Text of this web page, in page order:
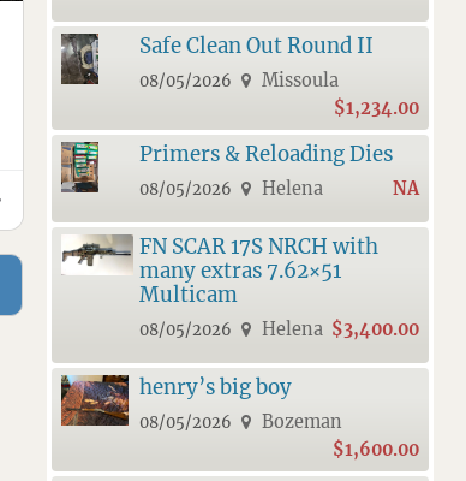
Safe Clean Out Round II
08/05/2026
Missoula
$1,234.00
Primers & Reloading Dies
08/05/2026 Helena NA
FN SCAR 17S NRCH with
many extras 7.62×51
Multicam
08/05/2026 Helena $3,400.00
henry’s big boy
08/05/2026
Bozeman
$1,600.00